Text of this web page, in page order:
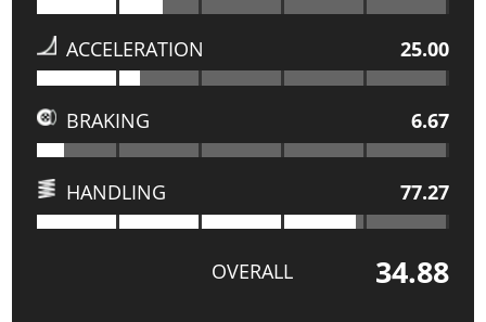
ACCELERATION 25.00
BRAKING 6.67
HANDLING 77.27
OVERALL 34.88